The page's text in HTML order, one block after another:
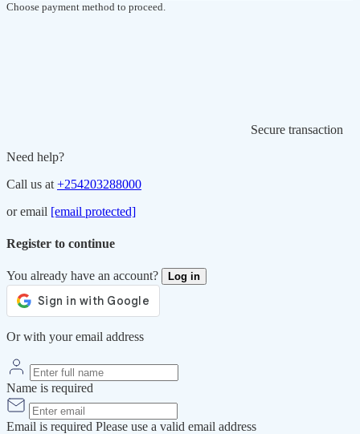
Choose payment method to proceed.
Secure transaction
Need help?
Call us at +254203288000
or email [email protected]
Register to continue
You already have an account? Log in
Or with your email address
Name is required
Email is required Please use a valid email address